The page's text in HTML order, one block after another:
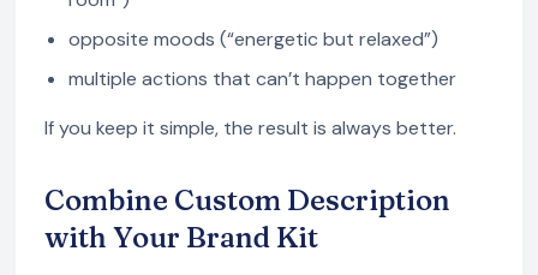
opposite moods (“energetic but relaxed”)
multiple actions that can’t happen together
If you keep it simple, the result is always better.
Combine Custom Description
with Your Brand Kit